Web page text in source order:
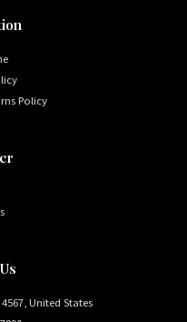
Policy
United States